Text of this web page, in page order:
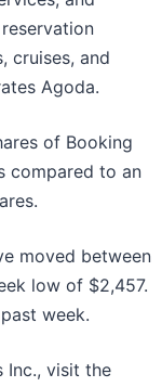
cruises, and
Agoda.
of Booking
compared to an
moved between
low of $2,457.
week.
Inc., visit the